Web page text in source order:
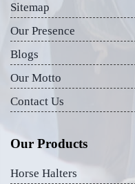
Sitemap
Our Presence
Blogs
Our Motto
Contact Us
Our Products
Horse Halters